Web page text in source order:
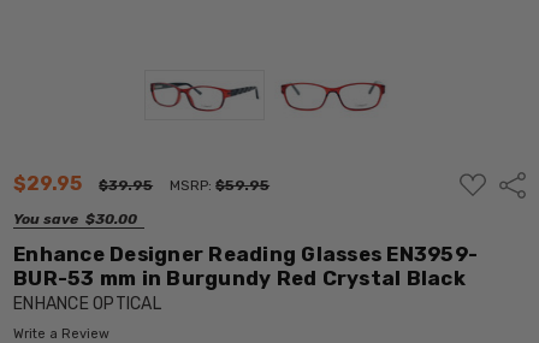
$29.95 $39.95 MSRP:$59.95
You save $30.00
ADD
TO
Enhance Designer Reading Glasses EN3959-
BUR-53 mm in Burgundy Red Crystal Black
ENHANCE OPTICAL
Write a Review